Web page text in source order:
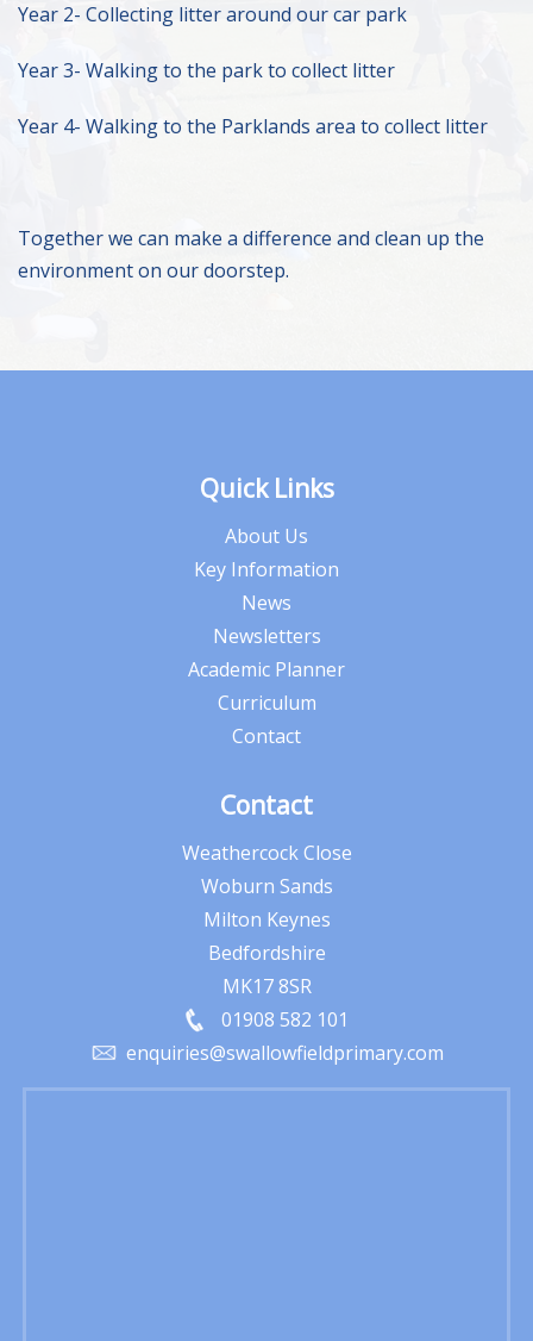
Year 2- Collecting litter around our car park
Year 3- Walking to the park to collect litter
Year 4- Walking to the Parklands area to collect litter
Together we can make a difference and clean up the
environment on our doorstep.
Quick Links
About Us
Key Information
News
Newsletters
Academic Planner
Curriculum
Contact
Contact
Weathercock Close
Woburn Sands
Milton Keynes
Bedfordshire
MK17 8SR
01908 582 101
enquiries@swallowfieldprimary.com